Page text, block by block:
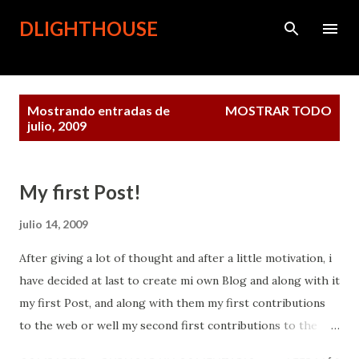
Ir al contenido principal
DLIGHTHOUSE
Entradas
Mostrando entradas de
julio, 2009
MOSTRAR TODO
My first Post!
julio 14, 2009
After giving a lot of thought and after a little motivation, i
have decided at last to create mi own Blog and along with it
my first Post, and along with them my first contributions
to the web or well my second first contributions to the